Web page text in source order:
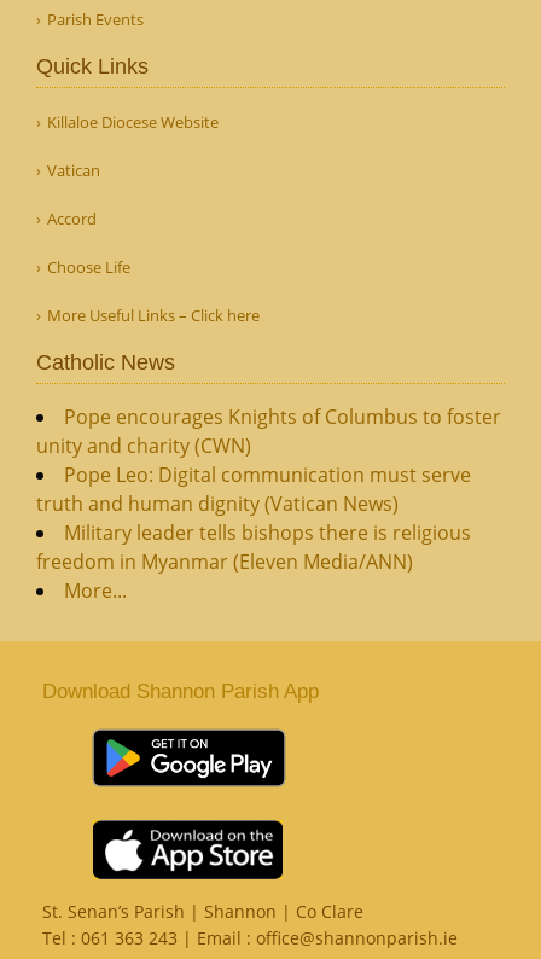
Parish Events
Quick Links
Killaloe Diocese Website
Vatican
Accord
Choose Life
More Useful Links – Click here
Catholic News
Pope encourages Knights of Columbus to foster
unity and charity (CWN)
Pope Leo: Digital communication must serve
truth and human dignity (Vatican News)
Military leader tells bishops there is religious
freedom in Myanmar (Eleven Media/ANN)
More...
Download Shannon Parish App
St. Senan’s Parish | Shannon | Co Clare
Tel : 061 363 243 | Email : office@shannonparish.ie